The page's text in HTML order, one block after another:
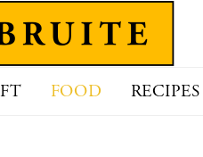
FOOD RECIPES